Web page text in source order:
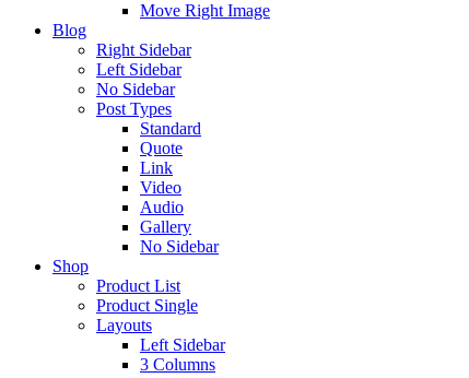
Move Right Image
Blog
Right Sidebar
Left Sidebar
No Sidebar
Post Types
Standard
Quote
Link
Video
Audio
Gallery
No Sidebar
Shop
Product List
Product Single
Layouts
Left Sidebar
3 Columns